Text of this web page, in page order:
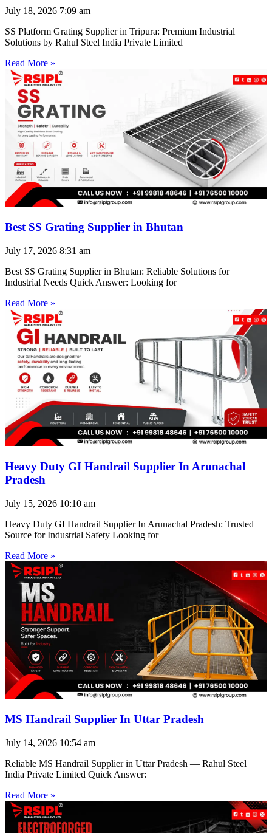
July 18, 2026 7:09 am
SS Platform Grating Supplier in Tripura: Premium Industrial
Solutions by Rahul Steel India Private Limited
Read More »
Best SS Grating Supplier in Bhutan
July 17, 2026 8:31 am
Best SS Grating Supplier in Bhutan: Reliable Solutions for
Industrial Needs Quick Answer: Looking for
Read More »
Heavy Duty GI Handrail Supplier In Arunachal
Pradesh
July 15, 2026 10:10 am
Heavy Duty GI Handrail Supplier In Arunachal Pradesh: Trusted
Source for Industrial Safety Looking for
Read More »
MS Handrail Supplier In Uttar Pradesh
July 14, 2026 10:54 am
Reliable MS Handrail Supplier in Uttar Pradesh — Rahul Steel
India Private Limited Quick Answer:
Read More »